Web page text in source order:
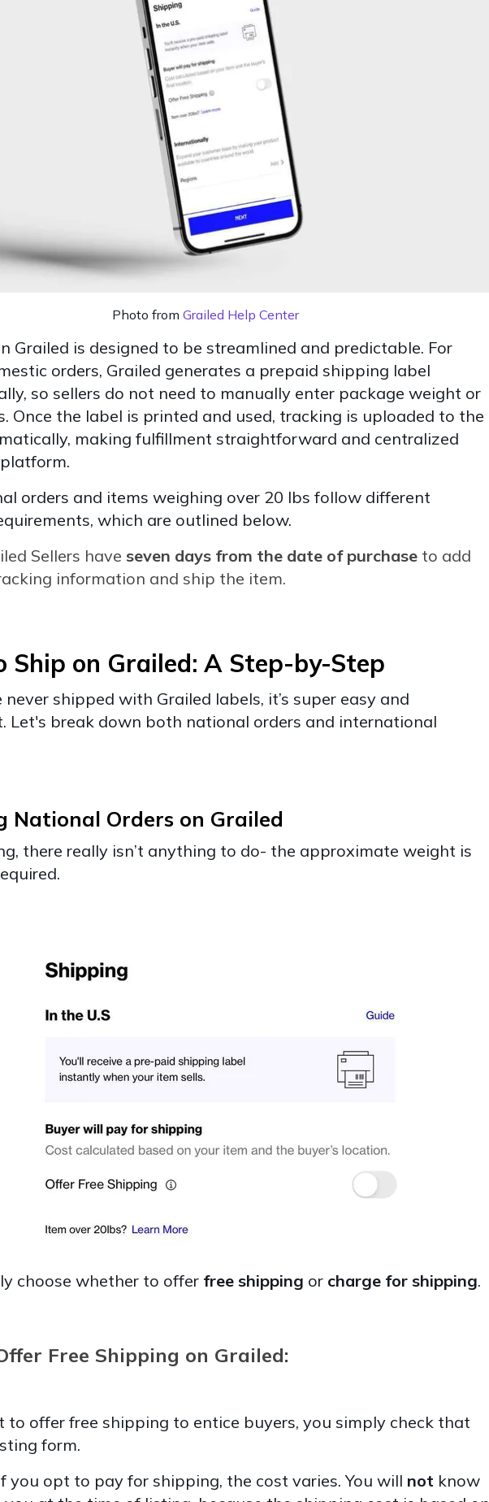
Photo from Grailed Help Center
Grailed is designed to be streamlined and predictable. For
orders, Grailed generates a prepaid shipping label
so sellers do not need to manually enter package weight or
Once the label is printed and used, tracking is uploaded to the
making fulfillment straightforward and centralized
orders and items weighing over 20 lbs follow different
which are outlined below.
Sellers have seven days from the date of purchase to add
information and ship the item.
Ship on Grailed: A Step-by-Step
never shipped with Grailed labels, it’s super easy and
Let's break down both national orders and international
National Orders on Grailed
there really isn’t anything to do- the approximate weight is
choose whether to offer free shipping or charge for shipping.
Free Shipping on Grailed:
to offer free shipping to entice buyers, you simply check that
form.
you opt to pay for shipping, the cost varies. You will not know